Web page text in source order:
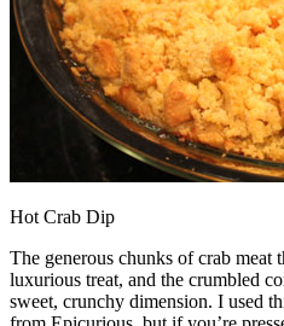
Hot Crab Dip
The generous chunks of crab meat
luxurious treat, and the crumbled
sweet, crunchy dimension. I used